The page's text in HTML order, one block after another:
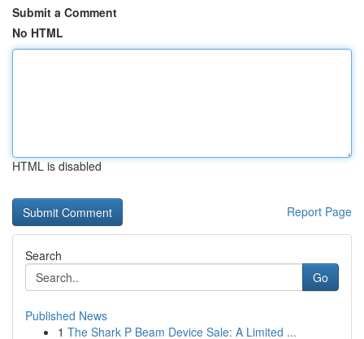
Submit a Comment
No HTML
HTML is disabled
Report Page
Search
Go
Published News
1 The Shark P Beam Device Sale: A Limited ...